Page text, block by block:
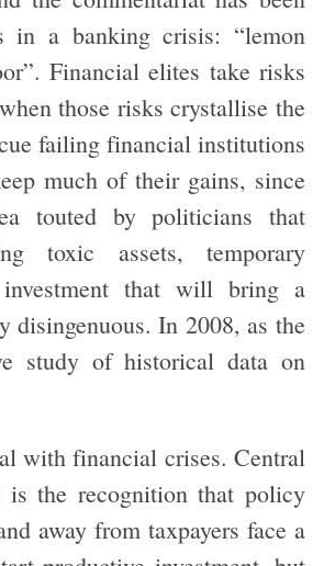
in a banking crisis: “lemon
Financial elites take risks
those risks crystallise the
failing financial institutions
much of their gains, since
touted by politicians that
toxic assets, temporary
that will bring a
disingenuous. In 2008, as the
study of historical data on
with financial crises. Central
is the recognition that policy
away from taxpayers face a